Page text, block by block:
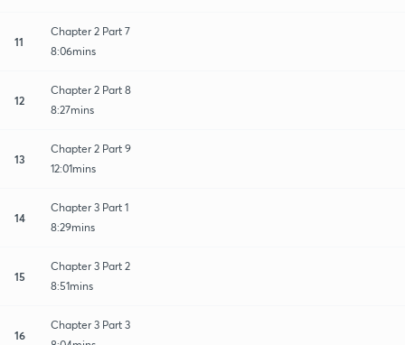
11
Chapter 2 Part 7
8:06mins
12
Chapter 2 Part 8
8:27mins
13
Chapter 2 Part 9
12:01mins
14
Chapter 3 Part 1
8:29mins
15
Chapter 3 Part 2
8:51mins
16
Chapter 3 Part 3